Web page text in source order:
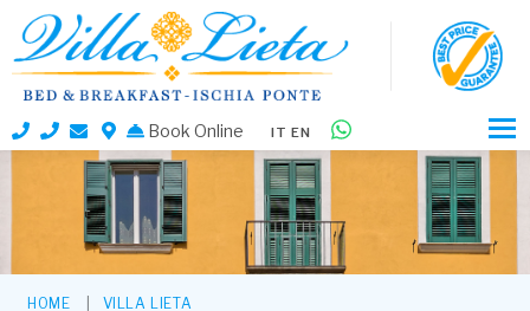
Book Online IT EN
HOME VILLA LIETA